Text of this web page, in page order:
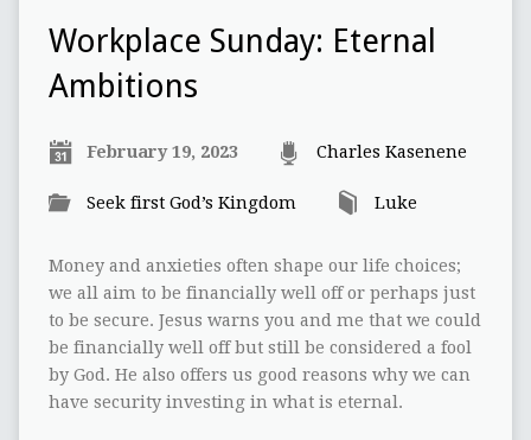
Workplace Sunday: Eternal
Ambitions
February 19, 2023 Charles Kasenene
Seek first God’s Kingdom Luke
Money and anxieties often shape our life choices;
we all aim to be financially well off or perhaps just
to be secure. Jesus warns you and me that we could
be financially well off but still be considered a fool
by God. He also offers us good reasons why we can
have security investing in what is eternal.